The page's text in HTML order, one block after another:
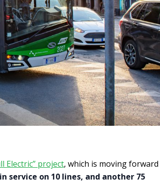
Electric” project, which is moving forward
service on 10 lines, and another 75